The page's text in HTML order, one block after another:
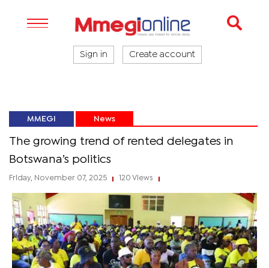
Sign in Create account
MMEGI News
The growing trend of rented delegates in
Botswana’s politics
Friday, November 07, 2025 120 Views